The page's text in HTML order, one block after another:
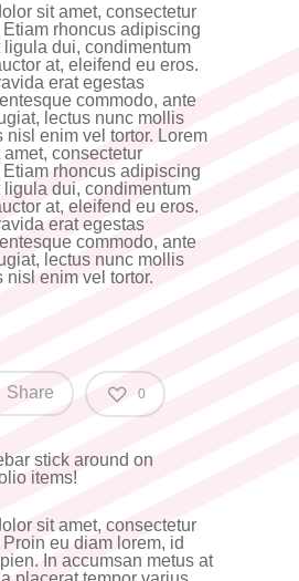
sit amet, consectetur
rhoncus adipiscing
ligula dui, condimentum
at, eleifend eu eros.
erat egestas
commodo, ante
lectus nunc mollis
nisl enim vel tortor. Lorem
consectetur
rhoncus adipiscing
ligula dui, condimentum
at, eleifend eu eros.
erat egestas
commodo, ante
lectus nunc mollis
nisl enim vel tortor.
Share 0
stick around on
items!
sit amet, consectetur
eu diam lorem, id
In accumsan metus at